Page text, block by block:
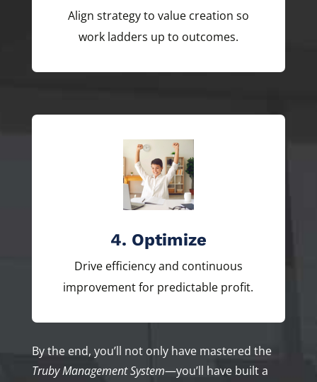
Align strategy to value creation so
work ladders up to outcomes.
4. Optimize
Drive efficiency and continuous
improvement for predictable profit.
By the end, you’ll not only have mastered the
Truby Management System—you’ll have built a